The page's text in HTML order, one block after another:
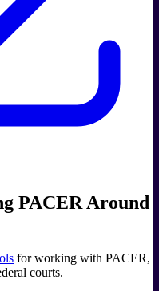
PACER Around
for working with PACER,
courts.